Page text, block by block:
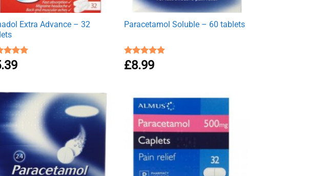
Extra Advance – 32
5.00
of 5
Paracetamol Soluble – 60 tablets
Rated4.93
out of 5
£8.99